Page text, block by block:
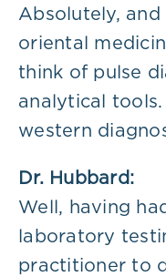
Absolutely,
oriental
think of pulse
analytical
western
Dr. Hubbard:
Well, having
laboratory
practitioner to